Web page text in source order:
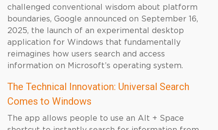
challenged conventional wisdom about platform
boundaries, Google announced on September 16,
2025, the launch of an experimental desktop
application for Windows that fundamentally
reimagines how users search and access
information on Microsoft’s operating system.
The Technical Innovation: Universal Search
Comes to Windows
The app allows people to use an Alt + Space